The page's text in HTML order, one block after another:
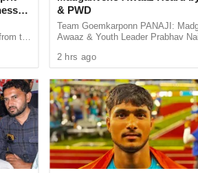
them of showing
the delay in her arrest.
into custody by then.
the
& PWD
Team Goemkarponn PANAJI:
Awaaz & Youth Leader Prabhav
improvement of the road network ...
2 hrs ago